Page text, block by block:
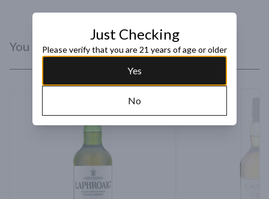
a long, elegant finish. Includes one 86 proof 750 mL bottle of
You Might Like
Just Checking
Please verify that you are 21 years of age or older
Yes
No